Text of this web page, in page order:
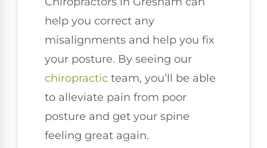
help you correct any
misalignments and help you fix
your posture. By seeing our
chiropractic team, you’ll be able
to alleviate pain from poor
posture and get your spine
feeling great again.